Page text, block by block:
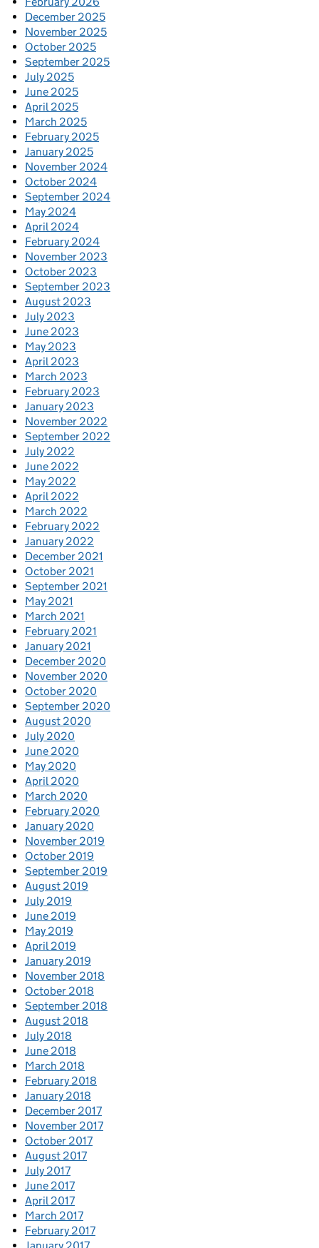
December 2025
November 2025
October 2025
September 2025
July 2025
June 2025
April 2025
March 2025
February 2025
January 2025
November 2024
October 2024
September 2024
May 2024
April 2024
February 2024
November 2023
October 2023
September 2023
August 2023
July 2023
June 2023
May 2023
April 2023
March 2023
February 2023
January 2023
November 2022
September 2022
July 2022
June 2022
May 2022
April 2022
March 2022
February 2022
January 2022
December 2021
October 2021
September 2021
May 2021
March 2021
February 2021
January 2021
December 2020
November 2020
October 2020
September 2020
August 2020
July 2020
June 2020
May 2020
April 2020
March 2020
February 2020
January 2020
November 2019
October 2019
September 2019
August 2019
July 2019
June 2019
May 2019
April 2019
January 2019
November 2018
October 2018
September 2018
August 2018
July 2018
June 2018
March 2018
February 2018
January 2018
December 2017
November 2017
October 2017
August 2017
July 2017
June 2017
April 2017
March 2017
February 2017